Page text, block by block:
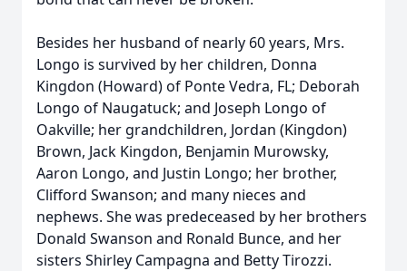
Besides her husband of nearly 60 years, Mrs.
Longo is survived by her children, Donna
Kingdon (Howard) of Ponte Vedra, FL; Deborah
Longo of Naugatuck; and Joseph Longo of
Oakville; her grandchildren, Jordan (Kingdon)
Brown, Jack Kingdon, Benjamin Murowsky,
Aaron Longo, and Justin Longo; her brother,
Clifford Swanson; and many nieces and
nephews. She was predeceased by her brothers
Donald Swanson and Ronald Bunce, and her
sisters Shirley Campagna and Betty Tirozzi.